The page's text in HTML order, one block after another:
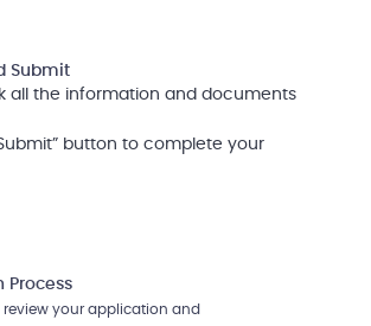
Submit
all the information and documents
button to complete your
review your application and